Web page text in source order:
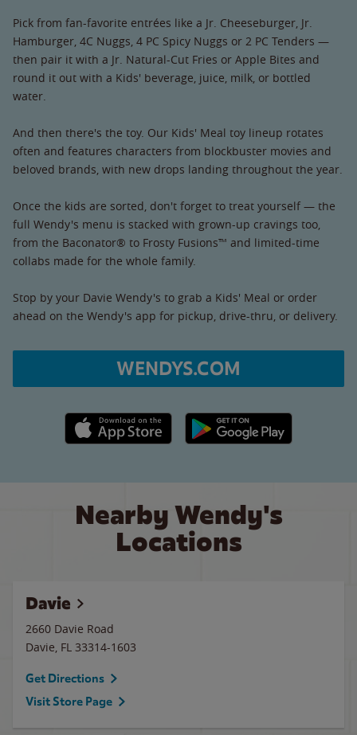
Pick from fan-favorite entrées like a Jr. Cheeseburger, Jr.
Hamburger, 4C Nuggs, 4 PC Spicy Nuggs or 2 PC Tenders —
then pair it with a Jr. Natural-Cut Fries or Apple Bites and
round it out with a Kids' beverage, juice, milk, or bottled
water.
And then there's the toy. Our Kids' Meal toy lineup rotates
often and features characters from blockbuster movies and
beloved brands, with new drops landing throughout the year.
Once the kids are sorted, don't forget to treat yourself — the
full Wendy's menu is stacked with grown-up cravings too,
from the Baconator® to Frosty Fusions™ and limited-time
collabs made for the whole family.
Stop by your Davie Wendy's to grab a Kids' Meal or order
ahead on the Wendy's app for pickup, drive-thru, or delivery.
WENDYS.COM
Apple App Store link Google Play link
Nearby Wendy's
Locations
Davie
2660 Davie Road
Davie, FL 33314-1603
Get Directions
Visit Store Page